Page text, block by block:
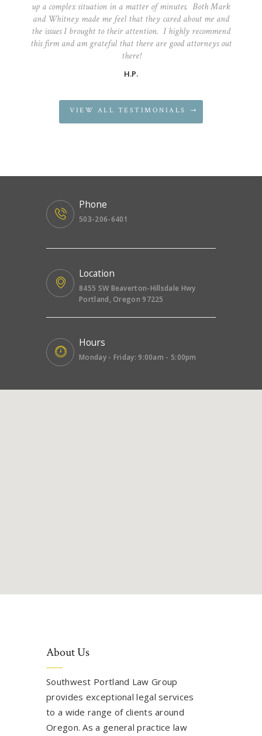
up a complex situation in a matter of minutes. Both Mark
and Whitney made me feel that they cared about me and
the issues I brought to their attention. I highly recommend
this firm and am grateful that there are good attorneys out
there!
H.P.
VIEW ALL TESTIMONIALS
Phone
503-206-6401
Location
8455 SW Beaverton-Hillsdale Hwy
Portland, Oregon 97225
Hours
Monday - Friday: 9:00am - 5:00pm
About Us
Southwest Portland Law Group
provides exceptional legal services
to a wide range of clients around
Oregon. As a general practice law